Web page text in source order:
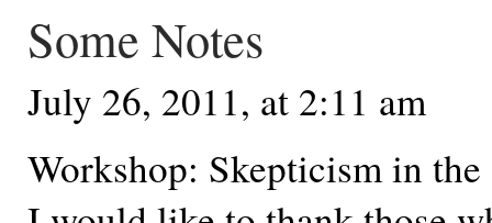
Some Notes
July 26, 2011, at 2:11 am
Workshop: Skepticism in